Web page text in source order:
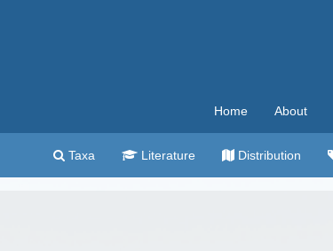
Home About
Taxa Literature Distribution